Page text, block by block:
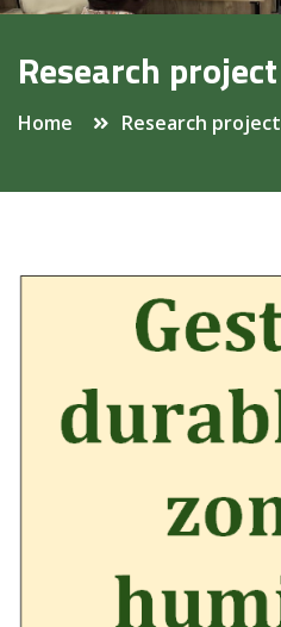
Research project
Home Research project